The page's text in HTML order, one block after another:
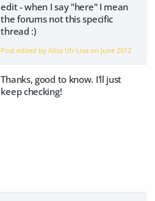
edit - when I say "here" I mean
the forums not this specific
thread :)
Post edited by Alisa Uh-Lisa on June 2012
Thanks, good to know. I'll just
keep checking!